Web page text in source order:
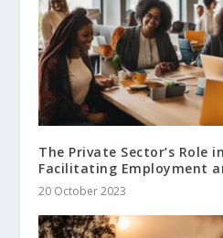
The Private Sector’s Role
Facilitating Employment
20 October 2023